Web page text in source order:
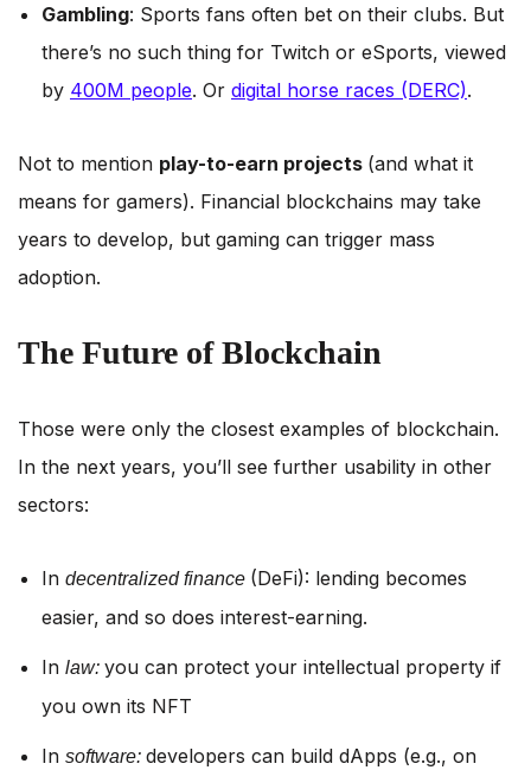
Gambling: Sports fans often bet on their clubs. But
there’s no such thing for Twitch or eSports, viewed
by 400M people. Or digital horse races (DERC).
Not to mention play-to-earn projects (and what it
means for gamers). Financial blockchains may take
years to develop, but gaming can trigger mass
adoption.
The Future of Blockchain
Those were only the closest examples of blockchain.
In the next years, you’ll see further usability in other
sectors:
In decentralized finance (DeFi): lending becomes
easier, and so does interest-earning.
In law: you can protect your intellectual property if
you own its NFT
In software: developers can build dApps (e.g., on